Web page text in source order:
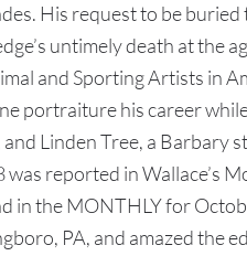
His request to be
untimely death at the
and Sporting Artists in
portraiture his career
Linden Tree, a Barbary
was reported in
in the MONTHLY for
PA, and amazed the